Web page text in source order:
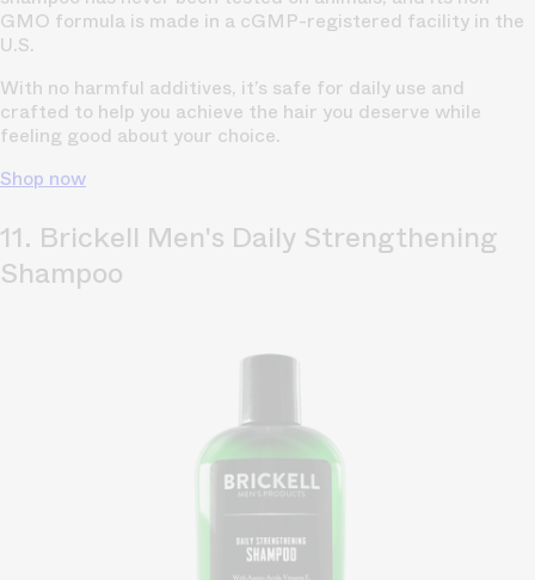
GMO formula is made in a cGMP-registered facility in the
U.S.
With no harmful additives, it’s safe for daily use and
crafted to help you achieve the hair you deserve while
feeling good about your choice.
Shop now
11. Brickell Men's Daily Strengthening
Shampoo